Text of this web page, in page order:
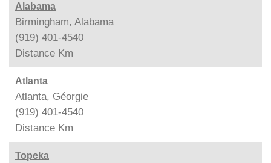
Alabama
Birmingham, Alabama
(919) 401-4540
Distance Km
Atlanta
Atlanta, Géorgie
(919) 401-4540
Distance Km
Topeka